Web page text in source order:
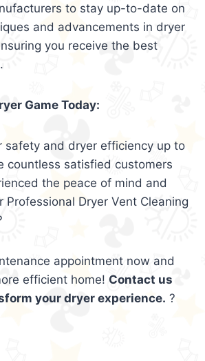
to stay up-to-date on
and advancements in dryer
you receive the best
Game Today:
safety and dryer efficiency up to
countless satisfied customers
the peace of mind and
Professional Dryer Vent Cleaning
appointment now and
efficient home! Contact us
your dryer experience. ?